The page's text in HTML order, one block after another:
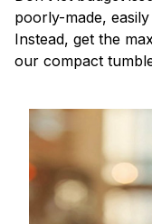
poorly-made,
Instead, get the
our compact